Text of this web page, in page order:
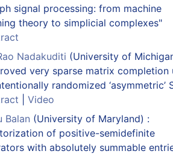
signal processing: from machine
theory to simplicial complexes"
Nadakuditi (University of
very sparse matrix completion
randomized ‘asymmetric’
Video
Balan (University of Maryland) :
of positive-semidefinite
with absolutely summable